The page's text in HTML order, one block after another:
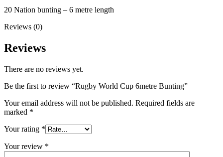
20 Nation bunting – 6 metre length
Reviews (0)
Reviews
There are no reviews yet.
Be the first to review “Rugby World Cup 6metre Bunting”
Your email address will not be published. Required fields are
marked *
Your rating *
Your review *